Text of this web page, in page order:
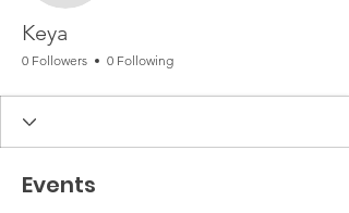
Keya
0 Followers 0 Following
Events